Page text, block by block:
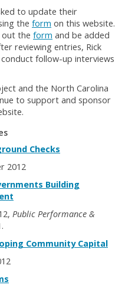
to update their
the form on this website.
out the form and be added
reviewing entries, Rick
follow-up interviews
and the North Carolina
to support and sponsor
Checks
2012
Building
Public Performance &
Community Capital